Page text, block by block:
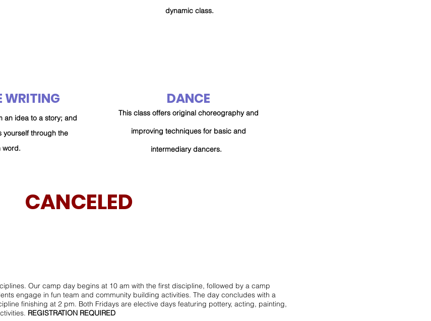
dynamic class.
WRITING
an idea to a story; and
yourself through the
word.
DANCE
This class offers original choreography and
improving techniques for basic and
intermediary dancers.
CANCELED
Our camp day begins at 10 am with the first discipline, followed by a camp
engage in fun team and community building activities. The day concludes with a
finishing at 2 pm. Both Fridays are elective days featuring pottery, acting, painting,
REGISTRATION REQUIRED